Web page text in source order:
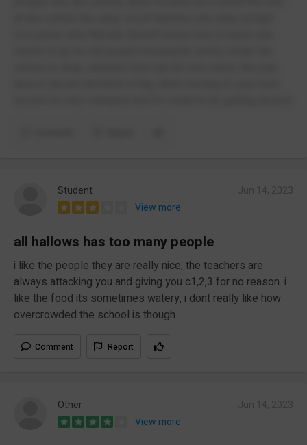
Student
View more
all hallows has too many people
i like the people they are really nice, the teachers are
always attacking you and giving you c1,2,3 for no reason. i
like the food its sometimes watery, i dont really like how
overcrowded the school is though
Comment Report
Other
View more